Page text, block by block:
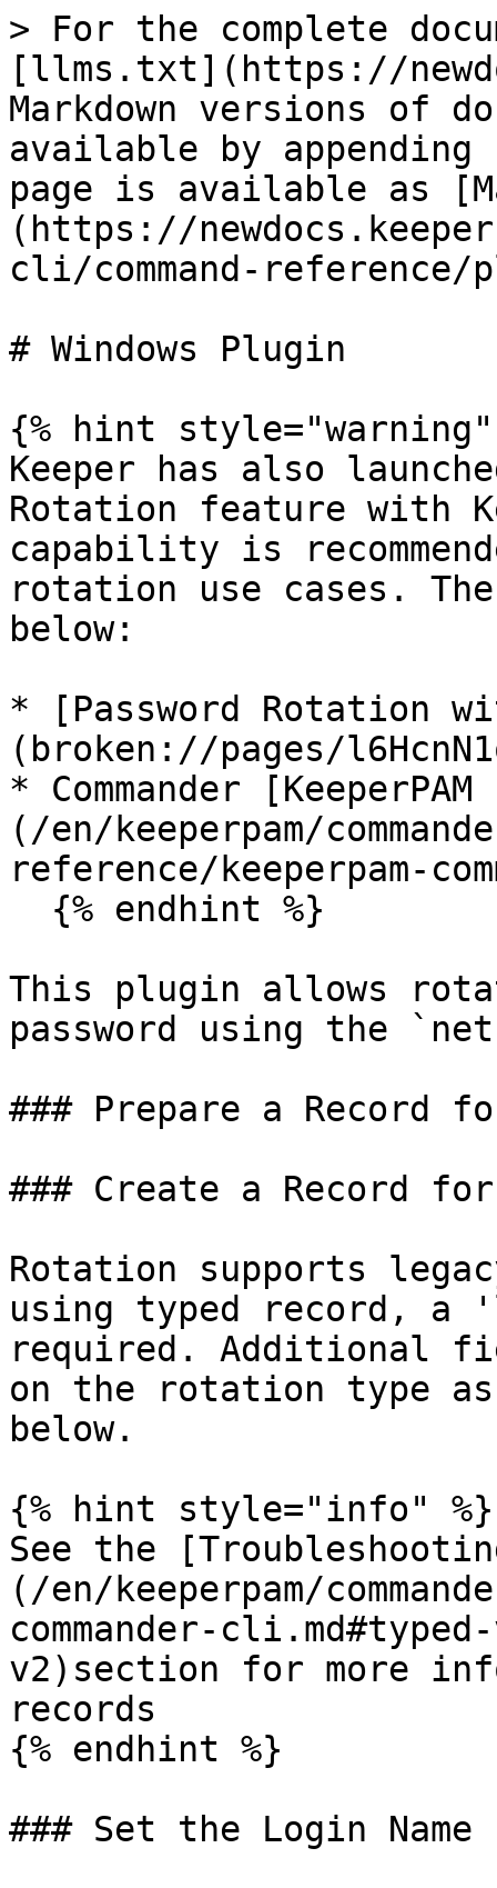
> For the complete
[llms.txt](https://
Markdown versions of
available by
page is available as
(https://
cli/command-
# Windows Plugin
{% hint style="warning"
Keeper has also
Rotation feature with
capability is
rotation use cases.
below:
* [Password Rotation
(broken://pages/
* Commander [KeeperPAM
(/en/keeperpam/
reference/keeperpam-
This plugin allows
password using the `net
### Prepare a Record
### Create a Record
Rotation supports
using typed record,
required. Additional
on the rotation type
below.
{% hint style="info" %}
See the
(/en/keeperpam/
commander-
v2)section for more
records
{% endhint %}
### Set the Login Name